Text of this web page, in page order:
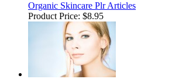
Organic Skincare Plr Articles
Product Price: $8.95